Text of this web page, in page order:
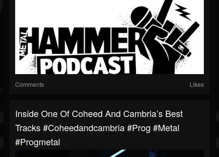
Comments Likes
Inside One Of Coheed And Cambria’s Best
Tracks #coheedandcambria #prog #metal
#progmetal